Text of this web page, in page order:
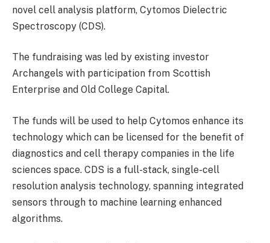
novel cell analysis platform, Cytomos Dielectric
Spectroscopy (CDS).
The fundraising was led by existing investor
Archangels with participation from Scottish
Enterprise and Old College Capital.
The funds will be used to help Cytomos enhance its
technology which can be licensed for the benefit of
diagnostics and cell therapy companies in the life
sciences space. CDS is a full-stack, single-cell
resolution analysis technology, spanning integrated
sensors through to machine learning enhanced
algorithms.